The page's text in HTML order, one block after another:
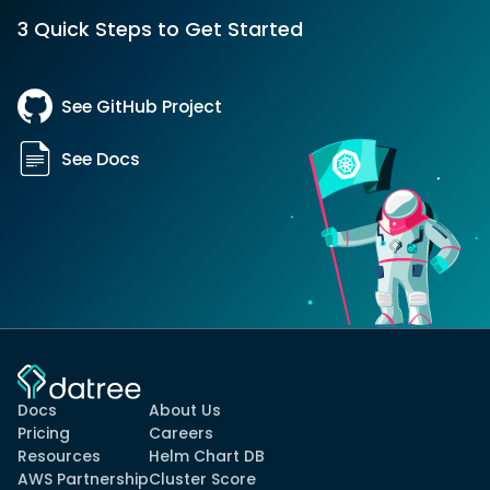
3 Quick Steps to Get Started
See GitHub Project
See Docs
Docs
Pricing
Resources
AWS Partnership
About Us
Careers
Helm Chart DB
Cluster Score